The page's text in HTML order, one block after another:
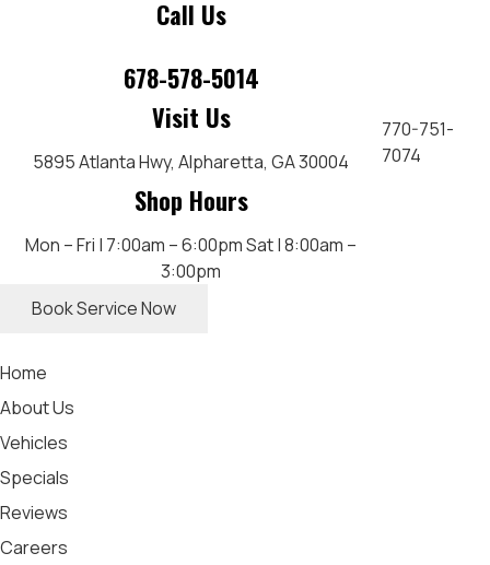
Call Us
678-578-5014
Visit Us
5895 Atlanta Hwy,Alpharetta, GA 30004
Shop Hours
Mon – Fri | 7:00am – 6:00pmSat | 8:00am –
3:00pm
770-751-
7074
Book Service Now
Home
About Us
Vehicles
Specials
Reviews
Careers